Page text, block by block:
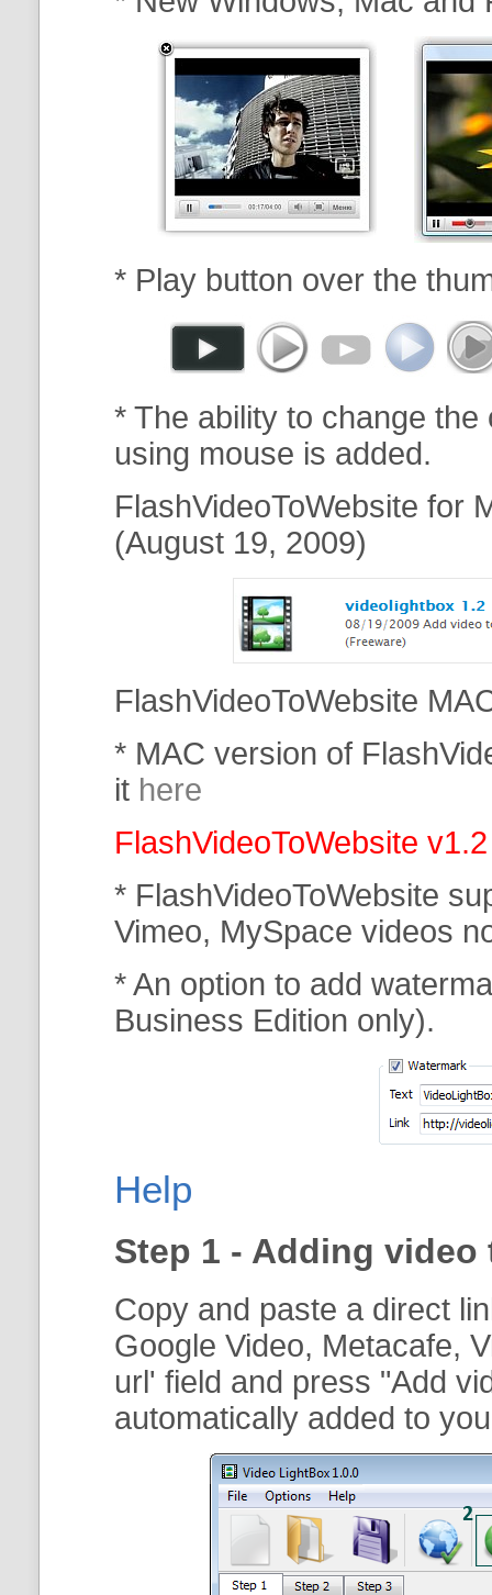
* Play button over the
* The ability to change
using mouse is added.
FlashVideoToWebsite for
(August 19, 2009)
FlashVideoToWebsite
* MAC version of
it here
FlashVideoToWebsite
* FlashVideoToWebsite
Vimeo, MySpace videos
* An option to add
Business Edition only).
Help
Step 1 - Adding
Copy and paste a direct
Google Video, Metacafe,
url' field and press "Add
automatically added to